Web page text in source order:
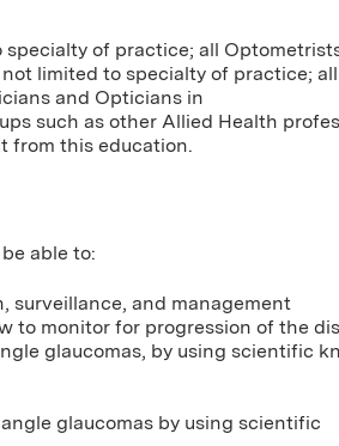
of practice; all
limited to specialty of practice; all
and Opticians in
such as other Allied Health
from this education.
able to:
surveillance, and management
to monitor for progression of the
glaucomas, by using scientific
glaucomas by using scientific